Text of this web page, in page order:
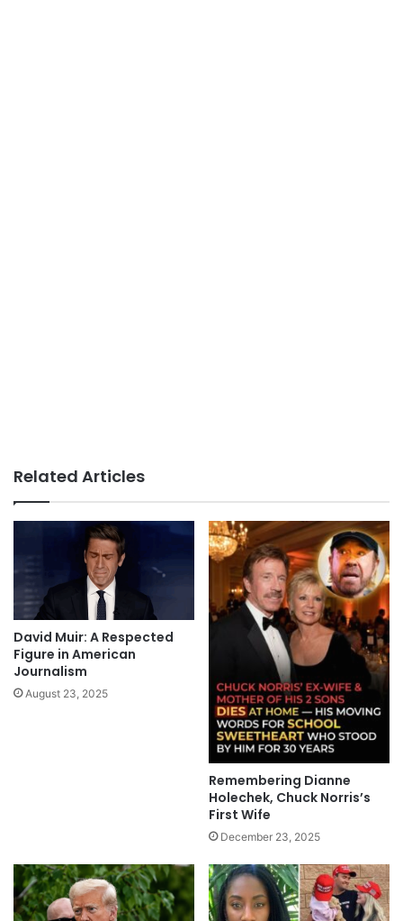
Related Articles
David Muir: A Respected
Figure in American
Journalism
August 23, 2025
Remembering Dianne
Holechek, Chuck Norris’s
First Wife
December 23, 2025